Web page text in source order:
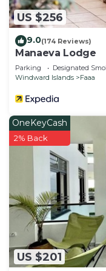
US $256
9.0(174 Reviews)
Manaeva Lodge
Parking Designated
Windward Islands
Faaa
US $201
OneKeyCash
2% Back